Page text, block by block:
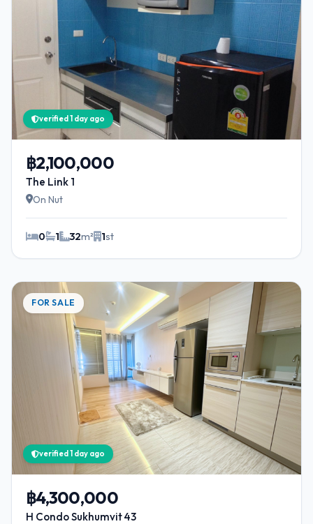
verified 1 day ago
฿2,100,000
The Link 1
On Nut
0 1 32m² 1st
FOR SALE
verified 1 day ago
฿4,300,000
H Condo Sukhumvit 43